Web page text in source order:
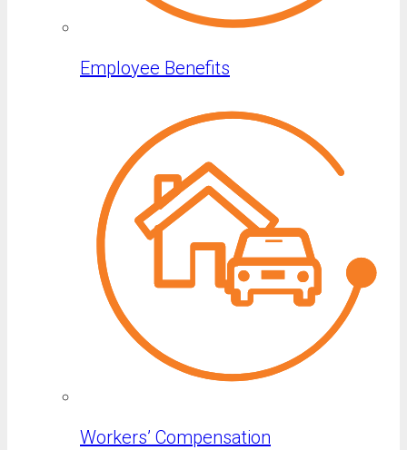
Employee Benefits
Workers’ Compensation